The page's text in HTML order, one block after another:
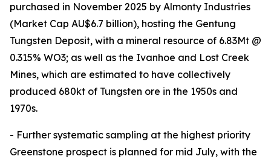
purchased in November 2025 by Almonty Industries
(Market Cap AU$6.7 billion), hosting the Gentung
Tungsten Deposit, with a mineral resource of 6.83Mt @
0.315% WO3; as well as the Ivanhoe and Lost Creek
Mines, which are estimated to have collectively
produced 680kt of Tungsten ore in the 1950s and
1970s.
- Further systematic sampling at the highest priority
Greenstone prospect is planned for mid July, with the